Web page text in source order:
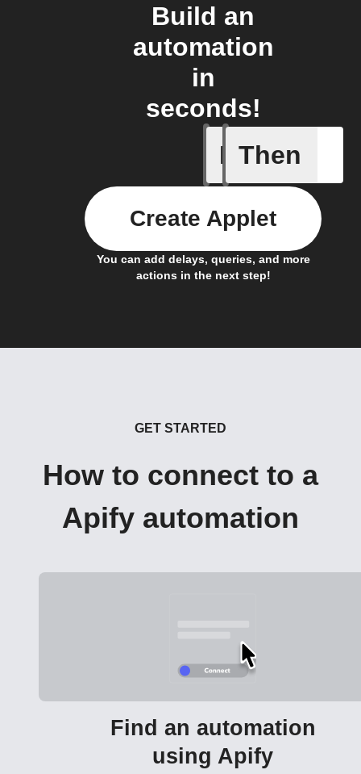
Build an
automation
in
seconds!
If
Actor
Then
You can add delays, queries, and more
actions in the next step!
Create Applet
GET STARTED
How to connect to a
Apify automation
Find an automation
using Apify